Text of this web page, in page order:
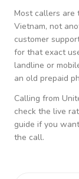
Most callers are
Vietnam, not
customer
for that exact
landline or
an old prepaid
Calling from
check the live
guide if you
the call.